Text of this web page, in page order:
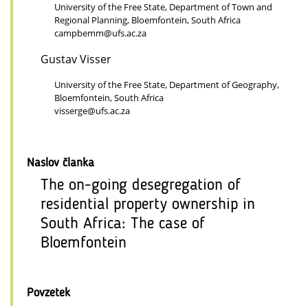
University of the Free State, Department of Town and
Regional Planning, Bloemfontein, South Africa
campbemm@ufs.ac.za
Gustav Visser
University of the Free State, Department of Geography,
Bloemfontein, South Africa
visserge@ufs.ac.za
Naslov članka
The on-going desegregation of
residential property ownership in
South Africa: The case of
Bloemfontein
Povzetek